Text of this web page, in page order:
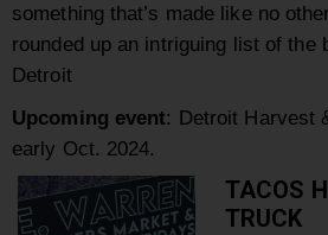
something that’s made like no
rounded up an intriguing list of the
Detroit
Upcoming event: Detroit Harvest
early Oct. 2024.
TACOS
TRUCK